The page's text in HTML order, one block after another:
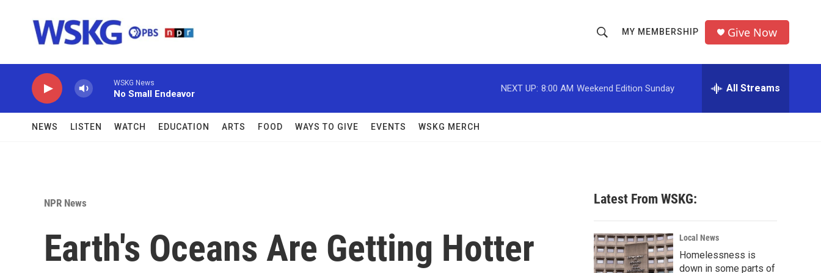
h
o
w
c
h
r
MY MEMBERSHIP Give Now
WSKG News
No Small Endeavor
NEXT UP: 8:00 AM Weekend Edition Sunday All Streams
NEWS LISTEN WATCH EDUCATION ARTS FOOD WAYS TO GIVE EVENTS WSKG MERCH
NPR News
Earth's Oceans Are Getting Hotter
Latest From WSKG:
Local News
Homelessness is
down in some parts of